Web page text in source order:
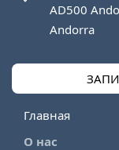
AD500
Andorra
Главная
О нас